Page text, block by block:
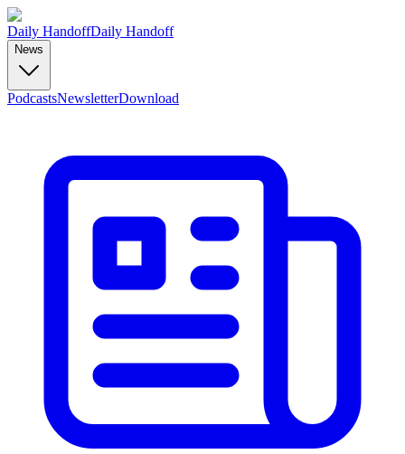
Daily HandoffDaily Handoff
News
PodcastsNewsletterDownload